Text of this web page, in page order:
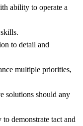
ability to operate a
to detail and
multiple priorities,
solutions should any
demonstrate tact and